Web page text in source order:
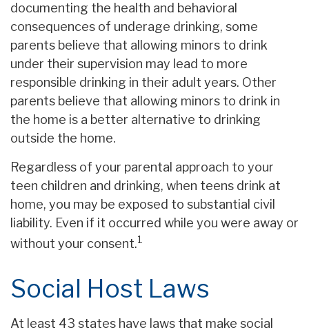
documenting the health and behavioral
consequences of underage drinking, some
parents believe that allowing minors to drink
under their supervision may lead to more
responsible drinking in their adult years. Other
parents believe that allowing minors to drink in
the home is a better alternative to drinking
outside the home.
Regardless of your parental approach to your
teen children and drinking, when teens drink at
home, you may be exposed to substantial civil
liability. Even if it occurred while you were away or
without your consent.1
Social Host Laws
At least 43 states have laws that make social